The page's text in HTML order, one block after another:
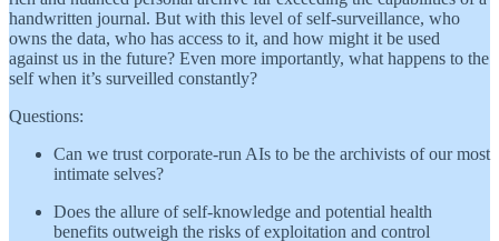
handwritten journal. But with this level of self-surveillance, who
owns the data, who has access to it, and how might it be used
against us in the future? Even more importantly, what happens to the
self when it’s surveilled constantly?
Questions:
Can we trust corporate-run AIs to be the archivists of our most
intimate selves?
Does the allure of self-knowledge and potential health
benefits outweigh the risks of exploitation and control